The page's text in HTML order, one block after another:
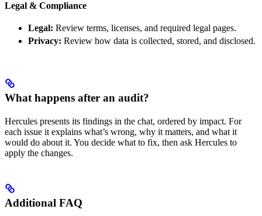
Legal & Compliance
Legal: Review terms, licenses, and required legal pages.
Privacy: Review how data is collected, stored, and disclosed.
What happens after an audit?
Hercules presents its findings in the chat, ordered by impact. For
each issue it explains what’s wrong, why it matters, and what it
would do about it. You decide what to fix, then ask Hercules to
apply the changes.
Additional FAQ